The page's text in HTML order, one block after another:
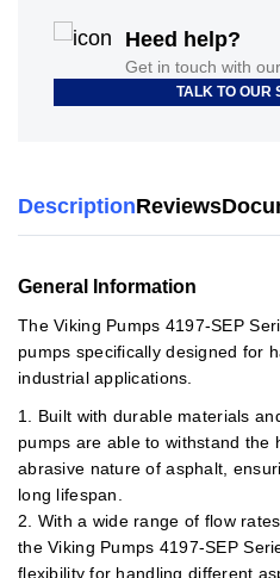
Heed help?
Get in touch with
DescriptionReviews
General Information
The Viking Pumps 4197-SEP
pumps specifically designed for
industrial applications.
1. Built with durable materials
pumps are able to withstand the
abrasive nature of asphalt,
long lifespan.
2. With a wide range of flow
the Viking Pumps 4197-SEP
flexibility for handling different